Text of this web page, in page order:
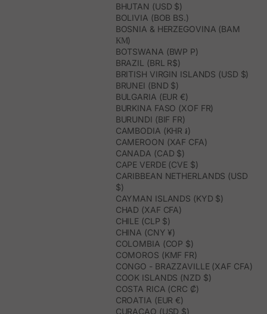
BHUTAN (USD $)
BOLIVIA (BOB BS.)
BOSNIA & HERZEGOVINA (BAM
КМ)
BOTSWANA (BWP P)
BRAZIL (BRL R$)
BRITISH VIRGIN ISLANDS (USD $)
BRUNEI (BND $)
BULGARIA (EUR €)
BURKINA FASO (XOF FR)
BURUNDI (BIF FR)
CAMBODIA (KHR ៛)
CAMEROON (XAF CFA)
CANADA (CAD $)
CAPE VERDE (CVE $)
CARIBBEAN NETHERLANDS (USD
$)
CAYMAN ISLANDS (KYD $)
CHAD (XAF CFA)
CHILE (CLP $)
CHINA (CNY ¥)
COLOMBIA (COP $)
COMOROS (KMF FR)
CONGO - BRAZZAVILLE (XAF CFA)
COOK ISLANDS (NZD $)
COSTA RICA (CRC ₡)
CROATIA (EUR €)
CURAÇAO (USD $)